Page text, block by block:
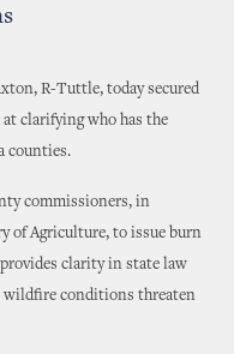
R-Tuttle, today secured
clarifying who has the
counties.
commissioners, in
of Agriculture, to issue burn
clarity in state law
wildfire conditions threaten